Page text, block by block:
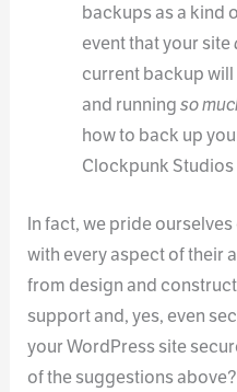
backups as a kind
event that your site
current backup
and runningso
how to back up
Clockpunk Studios
In fact, we pride
with every aspect of their
from design and
support and, yes, even
your WordPress site
of the suggestions